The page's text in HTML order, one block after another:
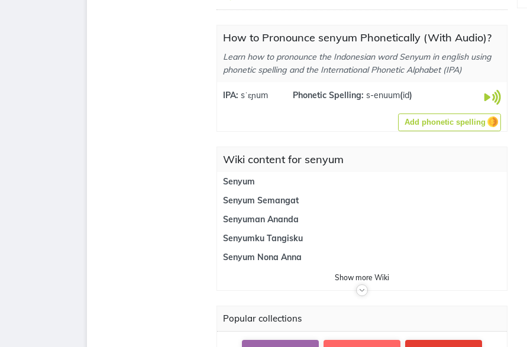
How to Pronounce senyum Phonetically (With Audio)?
Learn how to pronounce the Indonesian word Senyum in english using
phonetic spelling and the International Phonetic Alphabet (IPA)
IPA: sˈɛɲum Phonetic Spelling: s-enuum(id)
Add phonetic spelling
Wiki content for senyum
Senyum
Senyum Semangat
Senyuman Ananda
Senyumku Tangisku
Senyum Nona Anna
Show more Wiki
Popular collections